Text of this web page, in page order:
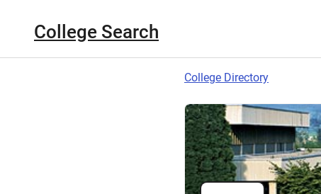
College Search
College Directory